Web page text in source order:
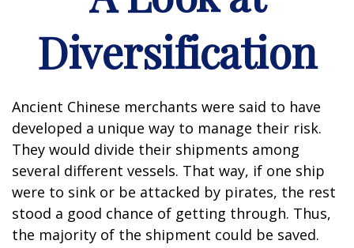
Diversification
Ancient Chinese merchants were said to have
developed a unique way to manage their risk.
They would divide their shipments among
several different vessels. That way, if one ship
were to sink or be attacked by pirates, the rest
stood a good chance of getting through. Thus,
the majority of the shipment could be saved.